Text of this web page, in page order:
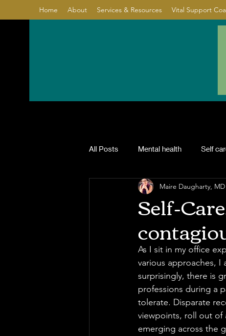
Home About Services & Resources Vital Support
All Posts Mental health Self
Relationship Healing
Self-
Maire Daugharty, MD
As I sit in my office
various approaches,
surprisingly, there is
professions during a
tolerate. Disparate
viewpoints, roll out of
emerging across the